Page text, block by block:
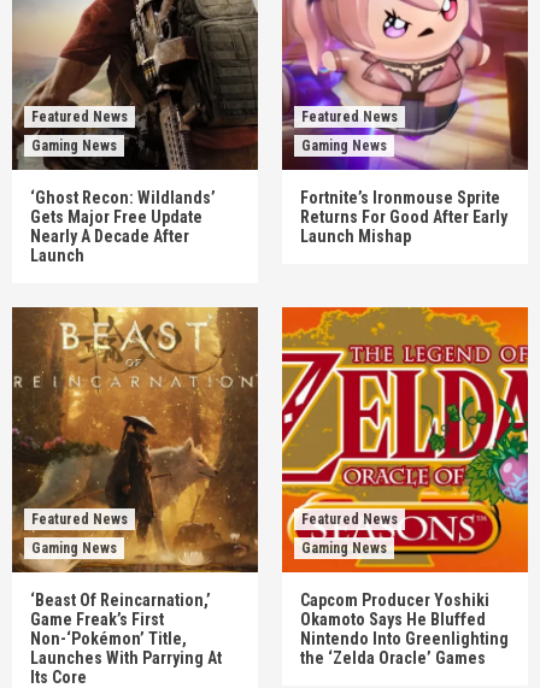
Featured News
Gaming News
‘Ghost Recon: Wildlands’
Gets Major Free Update
Nearly A Decade After
Launch
Featured News
Gaming News
Fortnite’s Ironmouse Sprite
Returns For Good After Early
Launch Mishap
Featured News
Gaming News
‘Beast Of Reincarnation,’
Game Freak’s First
Non-‘Pokémon’ Title,
Launches With Parrying At
Its Core
Featured News
Gaming News
Capcom Producer Yoshiki
Okamoto Says He Bluffed
Nintendo Into Greenlighting
the ‘Zelda Oracle’ Games